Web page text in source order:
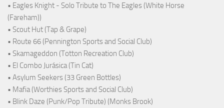
• Eagles Knight - Solo Tribute to The Eagles (White Horse
(Fareham))
• Scout Hut (Tap & Grape)
• Route 66 (Pennington Sports and Social Club)
• Skamageddon (Totton Recreation Club)
• El Combo Jurásica (Tin Cat)
• Asylum Seekers (33 Green Bottles)
• Mafia (Worthies Sports and Social Club)
• Blink Daze (Punk/Pop Tribute) (Monks Brook)